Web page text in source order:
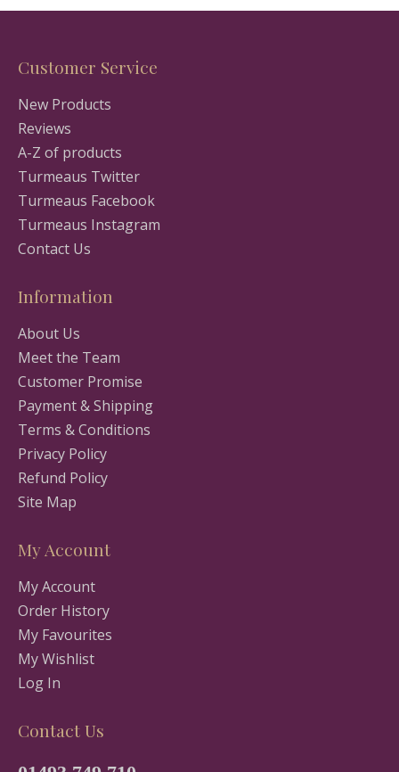
Customer Service
New Products
Reviews
A-Z of products
Turmeaus Twitter
Turmeaus Facebook
Turmeaus Instagram
Contact Us
Information
About Us
Meet the Team
Customer Promise
Payment & Shipping
Terms & Conditions
Privacy Policy
Refund Policy
Site Map
My Account
My Account
Order History
My Favourites
My Wishlist
Log In
Contact Us